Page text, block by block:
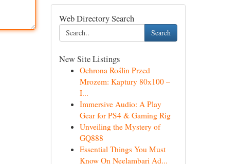
Web Directory Search
Search
New Site Listings
Ochrona Roślin Przed
Mrozem: Kaptury 80x100 –
I...
Immersive Audio: A Play
Gear for PS4 & Gaming Rig
Unveiling the Mystery of
GQ888
Essential Things You Must
Know On Neelambari Ad...